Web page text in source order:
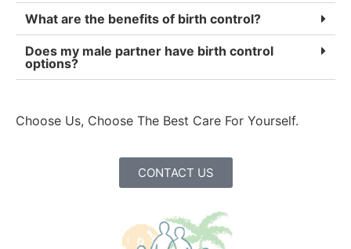
What are the benefits of birth control?
Does my male partner have birth control
options?
Choose Us, Choose The Best Care For Yourself.
CONTACT US